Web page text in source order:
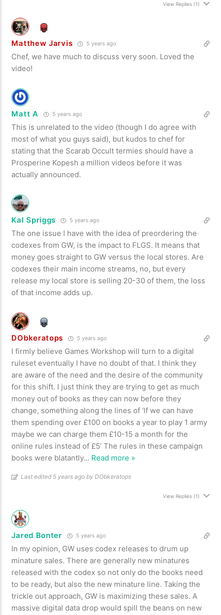
View Replies(1)
Matthew Jarvis 5 years ago
Chef, we have much to discuss very soon. Loved the
video!
Matt A 5 years ago
This is unrelated to the video (though I do agree with
most of what you guys said), but kudos to chef for
stating that the Scarab Occult termies should have a
Prosperine Kopesh a million videos before it was
actually announced.
Kal Spriggs 5 years ago
The one issue I have with the idea of preordering the
codexes from GW, is the impact to FLGS. It means that
money goes straight to GW versus the local stores. Are
codexes their main income streams, no, but every
release my local store is selling 20-30 of them, the loss
of that income adds up.
DObkeratops 5 years ago
I firmly believe Games Workshop will turn to a digital
ruleset eventually I have no doubt of that. I think they
are aware of the need and the desire of the community
for this shift. I just think they are trying to get as much
money out of books as they can now before they
change, something along the lines of ‘If we can have
them spending over £100 on books a year to play 1 army
maybe we can charge them £10-15 a month for the
online rules instead of £5’ The rules in these campaign
books were blatantly… Read more »
Last edited 5 years ago by DObkeratops
View Replies(1)
Jared Bonter 5 years ago
In my opinion, GW uses codex releases to drum up
minature sales. There are generally new minatures
released with the codex so not only do the books need
to be ready, but also the new minature line. Taking the
trickle out approach, GW is maximizing these sales. A
massive digital data drop would spill the beans on new